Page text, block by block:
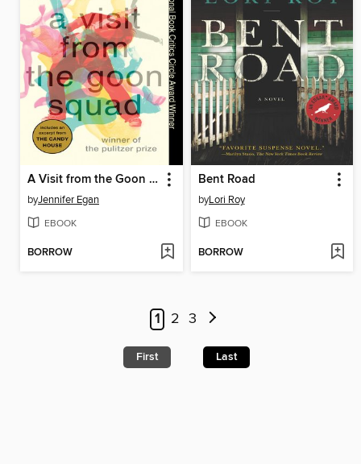
A Visit from the Goon Squad
byJennifer Egan
EBOOK
BORROW
Bent Road
byLori Roy
EBOOK
BORROW
1 2 3
First Last